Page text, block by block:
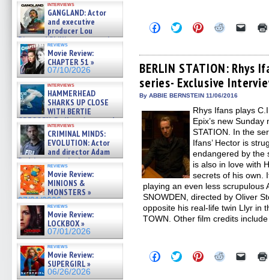
interviews
GANGLAND: Actor
and executive
producer Lou
Diamond Phillips on new crime
film – Exclusive Inte »
07/10/2026
reviews
Movie Review:
CHAPTER 51 »
07/10/2026
interviews
HAMMERHEAD
SHARKS UP CLOSE
WITH BERTIE
GREGORY: Dr. Katy Ayres and
cinematographer Jeff Hester
on ne »
07/05/2026
interviews
CRIMINAL MINDS:
EVOLUTION: Actor
and director Adam
Rodriguez on the latest
season – Exclusive »
07/05/2026
reviews
Movie Review:
MINIONS &
MONSTERS »
07/01/2026
reviews
Movie Review:
LOCKBOX »
07/01/2026
reviews
Movie Review:
SUPERGIRL »
06/26/2026
Click
to
Facebook
(Opens
in
new
window)
Click
to
Twitter
(Opens
in
new
window)
Click
to
Pinterest
(Opens
in
new
window)
Click
Reddit
(Opens
in
new
window)
Click
link
to
a
friend
BERLIN STATION: Rhys
series- Exclusive
By ABBIE BERNSTEIN 11/06/2016
Rhys Ifans plays
Epix’s new
STATION. In the
Ifans’ Hector is
endangered by the
is also in love with
secrets of his own.
playing an even less scrupulous
SNOWDEN, directed by Oliver
opposite his real-life twin Llyr in
TOWN. Other film credits
Click
to
Click
to
Click
to
Click Click